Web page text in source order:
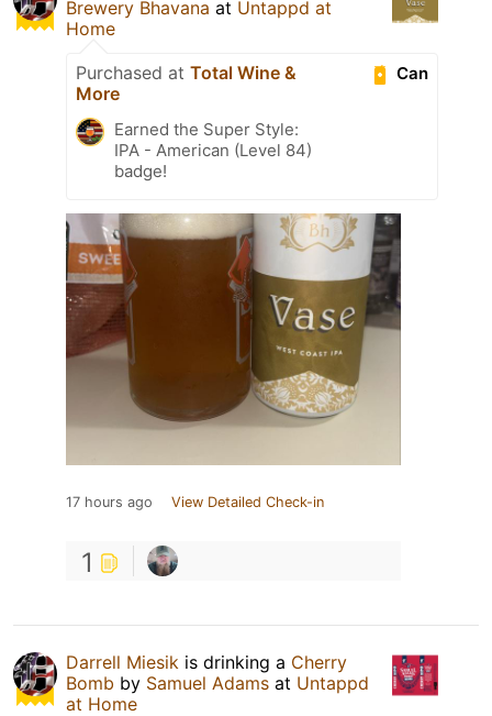
Brewery Bhavana at Untappd at
Home
Can
Purchased at Total Wine &
More
Earned the Super Style:
IPA - American (Level 84)
badge!
17 hours ago View Detailed Check-in
1
Darrell Miesik is drinking a Cherry
Bomb by Samuel Adams at Untappd
at Home